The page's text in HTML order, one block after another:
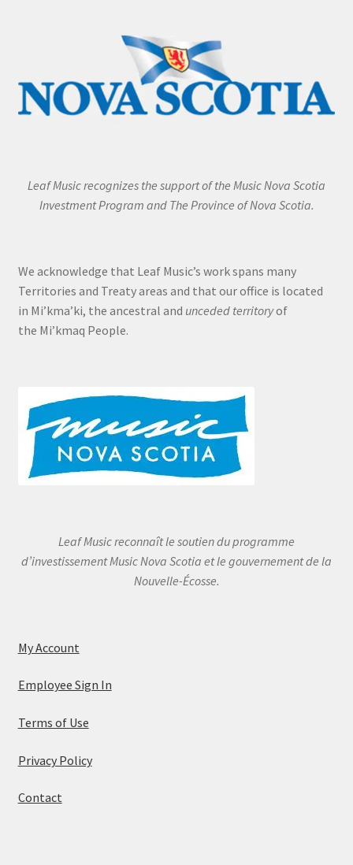
Leaf Music recognizes the support of the Music Nova Scotia
Investment Program and The Province of Nova Scotia.
We acknowledge that Leaf Music’s work spans many
Territories and Treaty areas and that our office is located
in Mi’kma’ki, the ancestral and unceded territoryof
the Mi’kmaq People.
Leaf Music reconnaît le soutien du programme
d’investissement Music Nova Scotia et le gouvernement de la
Nouvelle-Écosse.
My Account
Employee Sign In
Terms of Use
Privacy Policy
Contact